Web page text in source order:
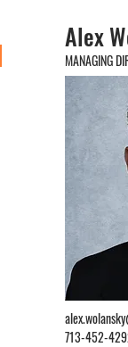
Alex
MANAGING
713-452-